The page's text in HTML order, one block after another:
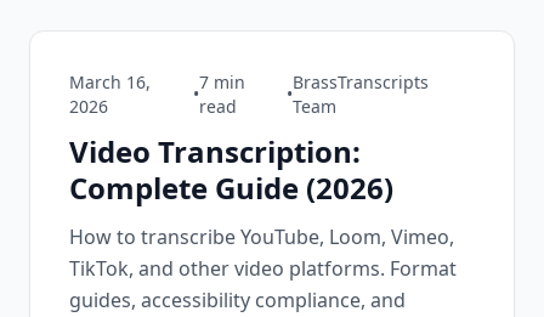
March 16,
2026
•
7min
read
•
BrassTranscripts
Team
Video Transcription:
Complete Guide (2026)
How to transcribe YouTube, Loom, Vimeo,
TikTok, and other video platforms. Format
guides, accessibility compliance, and